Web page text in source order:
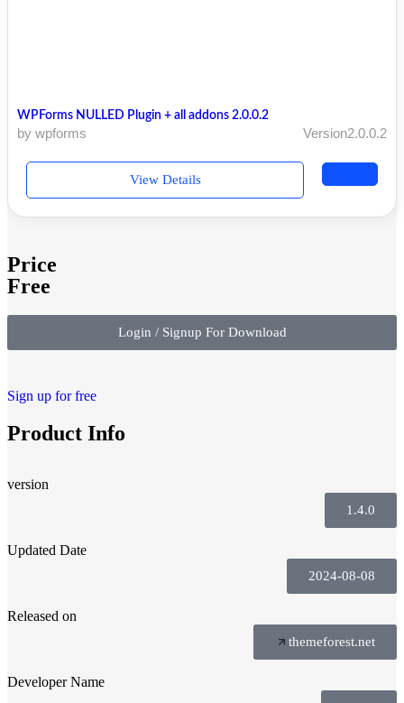
WPForms NULLED Plugin + all addons 2.0.0.2
by wpforms Version2.0.0.2
View Details
Price
Free
Login / Signup For Download
Sign up for free
Product Info
version
1.4.0
Updated Date
2024-08-08
Released on
themeforest.net
Developer Name